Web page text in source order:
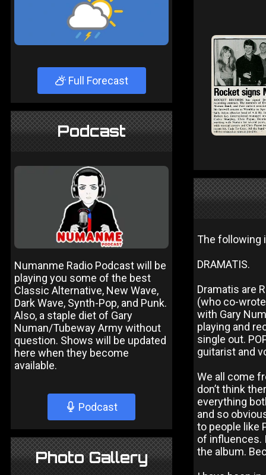
Full Forecast
Podcast
Numanme Radio Podcast will be
playing you some of the best
Classic Alternative, New Wave,
Dark Wave, Synth-Pop, and Punk.
Also, a staple diet of Gary
Numan/Tubeway Army without
question. Shows will be updated
here when they become
available.
Podcast
Photo Gallery
The following
DRAMATIS.
Dramatis are
(who co-wrote
with Gary
playing and
single out.
guitarist and
We all come
don’t think
everything
and so
to people like
of influences.
the album.